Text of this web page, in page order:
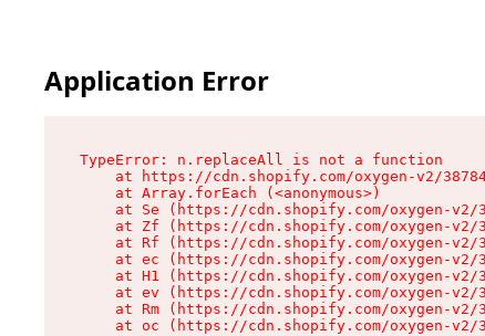
Application Error
TypeError: n.replaceAll is not a function
at https://cdn.shopify.com/oxygen-v2/
    at Array.forEach (<anonymous>)
at Se (https://cdn.shopify.com/oxygen-
at Zf (https://cdn.shopify.com/oxygen-
at Rf (https://cdn.shopify.com/oxygen-
at ec (https://cdn.shopify.com/oxygen-
at H1 (https://cdn.shopify.com/oxygen-
at ev (https://cdn.shopify.com/oxygen-
at Rm (https://cdn.shopify.com/oxygen-
at oc (https://cdn.shopify.com/oxygen-